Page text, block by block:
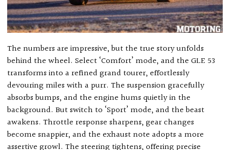
The numbers are impressive, but the true story unfolds
behind the wheel. Select ‘Comfort’ mode, and the GLE 53
transforms into a refined grand tourer, effortlessly
devouring miles with a purr. The suspension gracefully
absorbs bumps, and the engine hums quietly in the
background. But switch to ‘Sport’ mode, and the beast
awakens. Throttle response sharpens, gear changes
become snappier, and the exhaust note adopts a more
assertive growl. The steering tightens, offering precise